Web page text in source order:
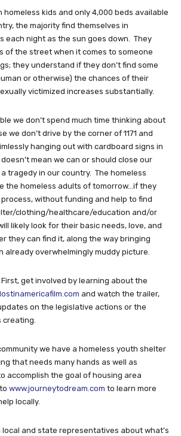
homeless kids and only 4,000 beds available
the majority find themselves in
each night as the sun goes down. They
of the street when it comes to someone
they understand if they don’t find some
or otherwise) the chances of their
victimized increases substantially.
we don’t spend much time thinking about
we don’t drive by the corner of 1171 and
hanging out with cardboard signs in
mean we can or should close our
tragedy in our country. The homeless
the homeless adults of tomorrow…if they
without funding and help to find
clothing/healthcare/education and/or
likely look for their basic needs, love, and
they can find it, along the way bringing
already overwhelmingly muddy picture.
get involved by learning about the
and watch the trailer,
on the legislative actions or the
creating.
we have a homeless youth shelter
that needs many hands as well as
accomplish the goal of housing area
www.journeytodream.com to learn more
locally.
and state representatives about what’s